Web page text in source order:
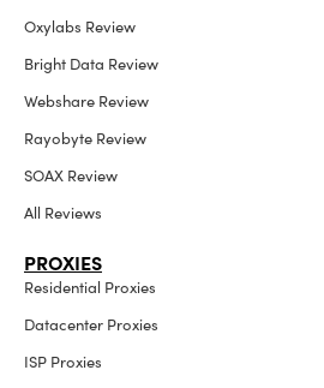
Oxylabs Review
Bright Data Review
Webshare Review
Rayobyte Review
SOAX Review
All Reviews
PROXIES
Residential Proxies
Datacenter Proxies
ISP Proxies